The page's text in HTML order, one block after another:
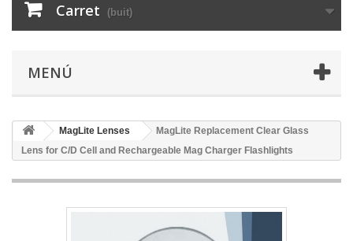
Carret (buit)
MENÚ
MagLite Lenses
MagLite Replacement Clear Glass
Lens for C/D Cell and Rechargeable Mag Charger Flashlights